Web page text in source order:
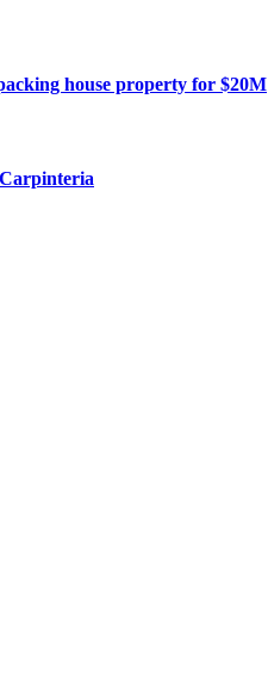
house property for $20M